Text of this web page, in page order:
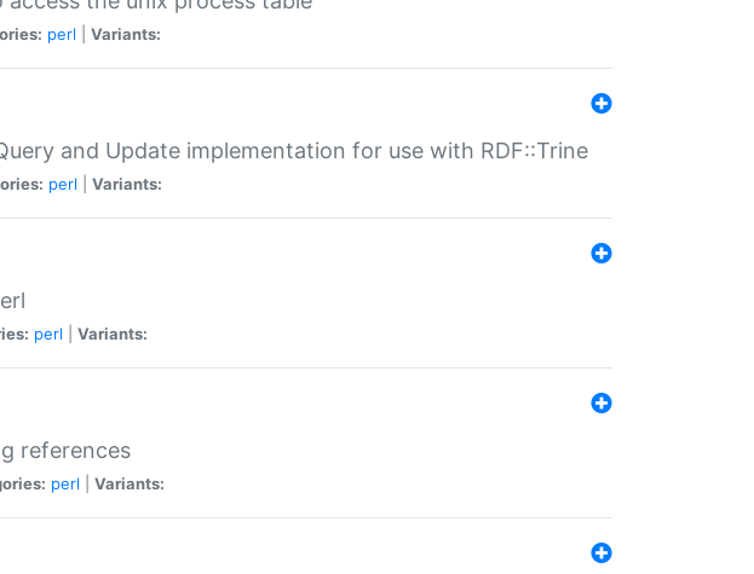
perl Variants:
and Update implementation for use with RDF::Trine
perl Variants:
perl Variants:
references
perl Variants: